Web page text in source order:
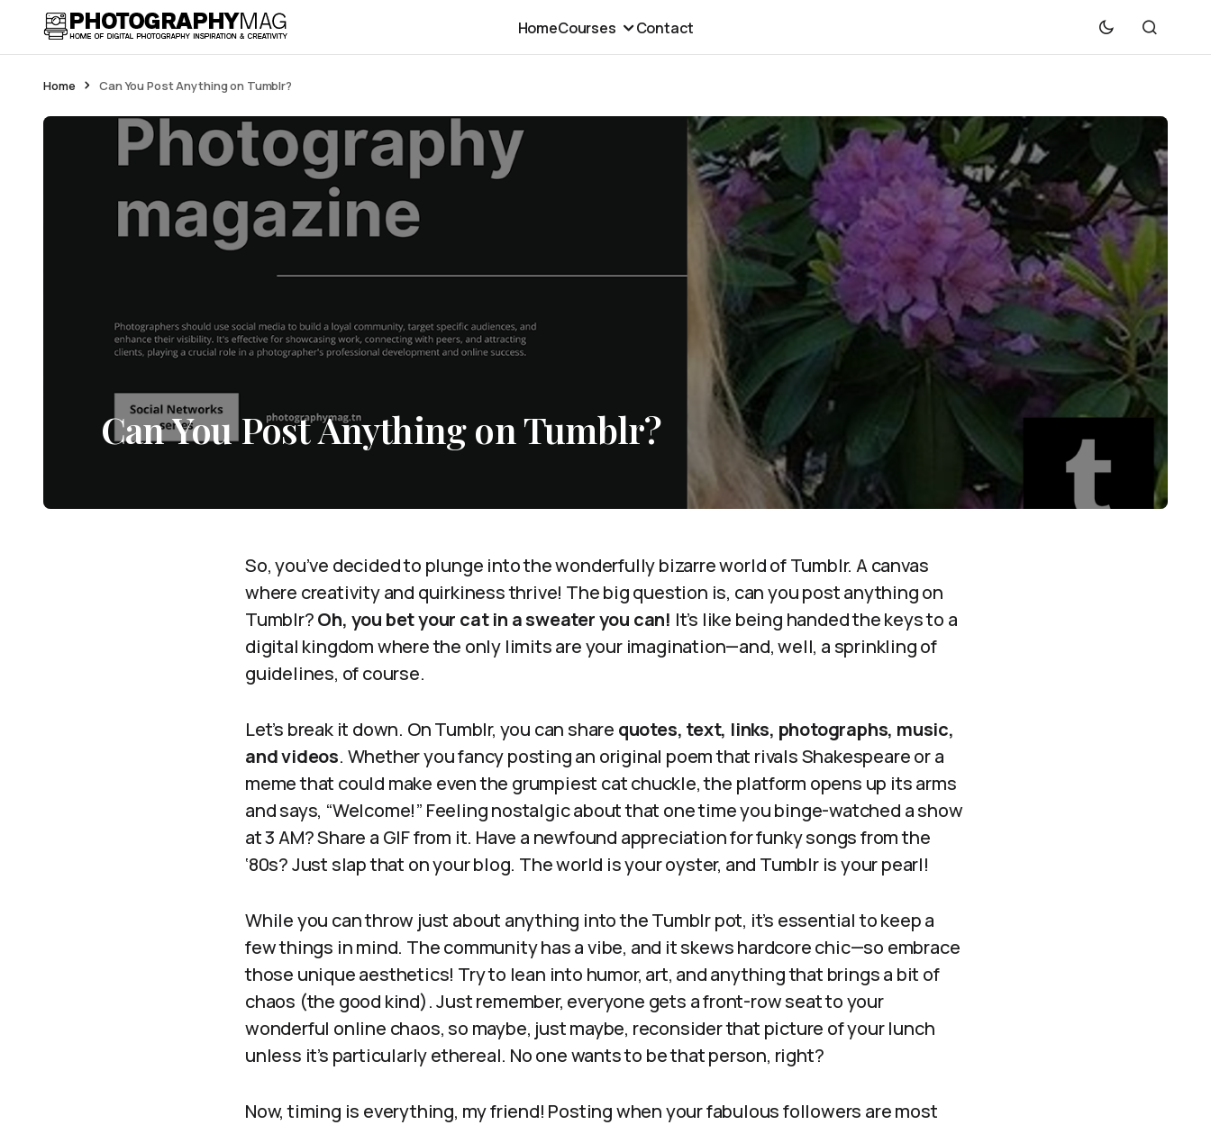
HomeCourses Contact
Home Can You Post Anything on Tumblr?
Can You Post Anything on Tumblr?
So, you’ve decided to plunge into the wonderfully bizarre world of Tumblr. A canvas
where creativity and quirkiness thrive! The big question is, can you post anything on
Tumblr?Oh, you bet your cat in a sweater you can! It’s like being handed the keys to a
digital kingdom where the only limits are your imagination—and, well, a sprinkling of
guidelines, of course.
Let’s break it down. On Tumblr, you can share quotes, text, links, photographs, music,
and videos. Whether you fancy posting an original poem that rivals Shakespeare or a
meme that could make even the grumpiest cat chuckle, the platform opens up its arms
and says, “Welcome!” Feeling nostalgic about that one time you binge-watched a show
at 3 AM? Share a GIF from it. Have a newfound appreciation for funky songs from the
‘80s? Just slap that on your blog. The world is your oyster, and Tumblr is your pearl!
While you can throw just about anything into the Tumblr pot, it’s essential to keep a
few things in mind. The community has a vibe, and it skews hardcore chic—so embrace
those unique aesthetics! Try to lean into humor, art, and anything that brings a bit of
chaos (the good kind). Just remember, everyone gets a front-row seat to your
wonderful online chaos, so maybe, just maybe, reconsider that picture of your lunch
unless it’s particularly ethereal. No one wants to be that person, right?
Now, timing is everything, my friend! Posting when your fabulous followers are most